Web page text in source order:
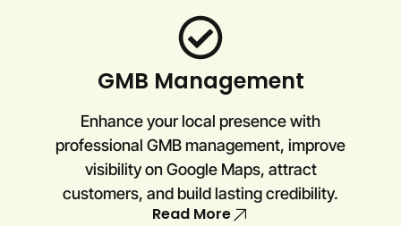
GMB Management
Enhance your local presence with
professional GMB management, improve
visibility on Google Maps, attract
customers, and build lasting credibility.
Read More